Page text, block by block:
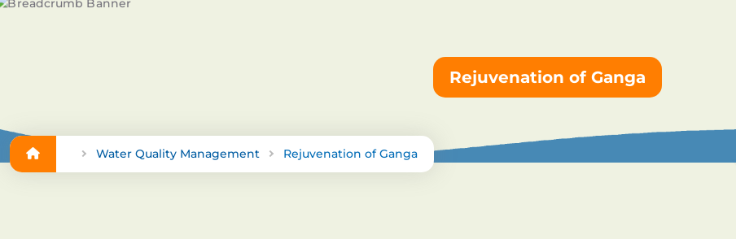
Rejuvenation of Ganga
Water Quality Management Rejuvenation of Ganga